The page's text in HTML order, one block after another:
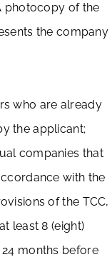
photocopy of the
the company
who are already
the applicant;
companies that
with the
of the TCC,
least 8 (eight)
months before